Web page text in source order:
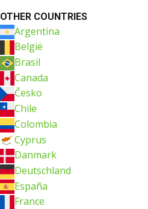
OTHER COUNTRIES
Argentina
België
Brasil
Canada
Česko
Chile
Colombia
Cyprus
Danmark
Deutschland
España
France